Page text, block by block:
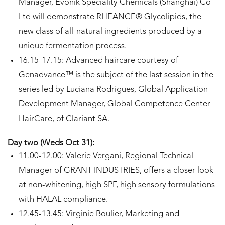
Manager, Evonik Speciality Chemicals (Shanghai) Co
Ltd will demonstrate RHEANCE® Glycolipids, the
new class of all-natural ingredients produced by a
unique fermentation process.
16.15-17.15: Advanced haircare courtesy of
Genadvance™ is the subject of the last session in the
series led by Luciana Rodrigues, Global Application
Development Manager, Global Competence Center
HairCare, of Clariant SA.
Day two (Weds Oct 31):
11.00-12.00: Valerie Vergani, Regional Technical
Manager of GRANT INDUSTRIES, offers a closer look
at non-whitening, high SPF, high sensory formulations
with HALAL compliance.
12.45-13.45: Virginie Boulier, Marketing and